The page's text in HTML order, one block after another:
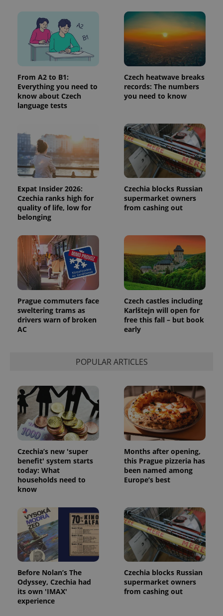
From A2 to B1:
Everything you need to
know about Czech
language tests
Czech heatwave breaks
records: The numbers
you need to know
Expat Insider 2026:
Czechia ranks high for
quality of life, low for
belonging
Czechia blocks Russian
supermarket owners
from cashing out
Prague commuters face
sweltering trams as
drivers warn of broken
AC
Czech castles including
Karlštejn will open for
free this fall – but book
early
POPULAR ARTICLES
Czechia’s new 'super
benefit' system starts
today: What
households need to
know
Months after opening,
this Prague pizzeria has
been named among
Europe’s best
Before Nolan’s The
Odyssey, Czechia had
its own 'IMAX'
experience
Czechia blocks Russian
supermarket owners
from cashing out
expss .www.expats.cz
PHPSESSID
PHP.net
.www.expats.cz
exprt .expats.cz
Name Expiration Description
_ga
1 year 1
This cookie
Google
Universal
Analytics -
which is a
significant
update to
Google's
more
used
analytics
service.
This cookie
Name
/Domain
Expiration Description
Inc.
.expats.cz
deliver a
series of
advertisement
products such
as real time
bidding from
third party
advertisers